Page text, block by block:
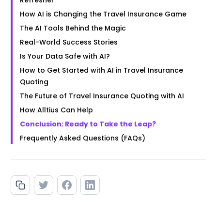
How AI is Changing the Travel Insurance Game
The AI Tools Behind the Magic
Real-World Success Stories
Is Your Data Safe with AI?
How to Get Started with AI in Travel Insurance
Quoting
The Future of Travel Insurance Quoting with AI
How Alltius Can Help
Conclusion: Ready to Take the Leap?
Frequently Asked Questions (FAQs)